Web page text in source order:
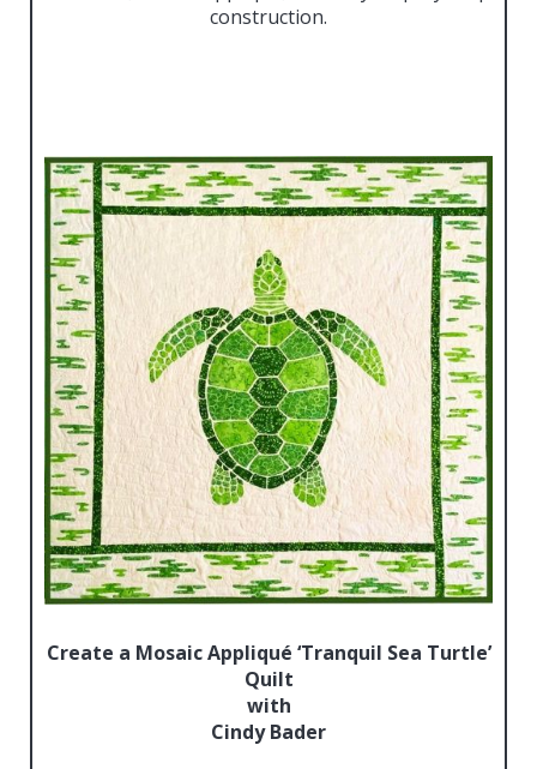
construction.
Create a Mosaic Appliqué ‘Tranquil Sea Turtle’
Quilt
with
Cindy Bader